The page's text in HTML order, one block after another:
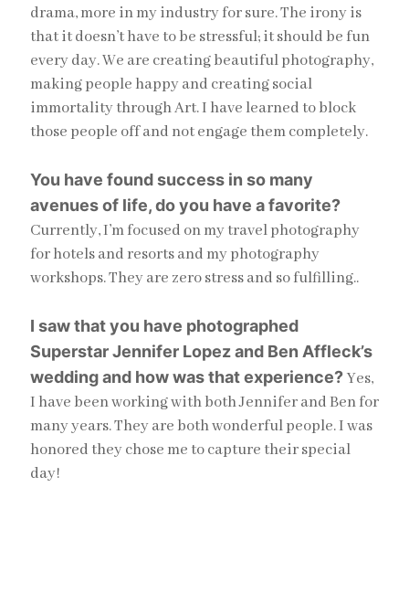
drama, more in my industry for sure. The irony is
that it doesn’t have to be stressful; it should be fun
every day. We are creating beautiful photography,
making people happy and creating social
immortality through Art. I have learned to block
those people off and not engage them completely.
You have found success in so many
avenues of life, do you have a favorite?
Currently, I’m focused on my travel photography
for hotels and resorts and my photography
workshops. They are zero stress and so fulfilling..
I saw that you have photographed
Superstar Jennifer Lopez and Ben Affleck’s
wedding and how was that experience?Yes,
I have been working with both Jennifer and Ben for
many years. They are both wonderful people. I was
honored they chose me to capture their special
day!